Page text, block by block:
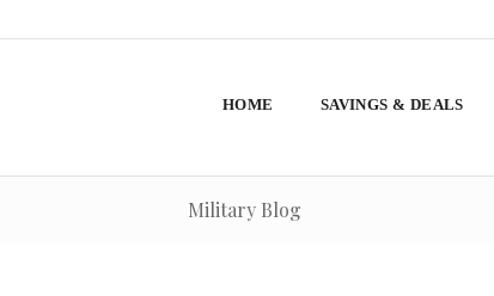
HOME SAVINGS & DEALS
Military Blog